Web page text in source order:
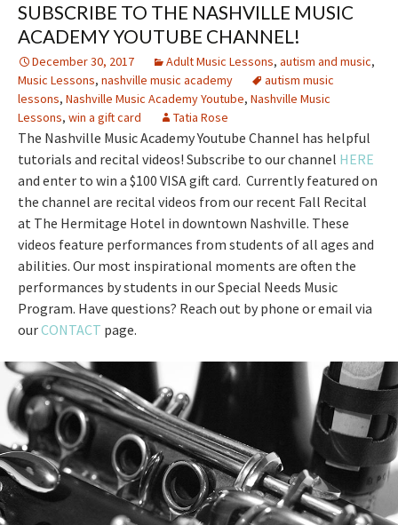
SUBSCRIBE TO THE NASHVILLE MUSIC
ACADEMY YOUTUBE CHANNEL!
December 30, 2017 Adult Music Lessons, autism and music,
Music Lessons, nashville music academy
autism music
lessons, Nashville Music Academy Youtube, Nashville Music
Lessons, win a gift card Tatia Rose
The Nashville Music Academy Youtube Channel has helpful
tutorials and recital videos! Subscribe to our channel HERE
and enter to win a $100 VISA gift card. Currently featured on
the channel are recital videos from our recent Fall Recital
at The Hermitage Hotel in downtown Nashville. These
videos feature performances from students of all ages and
abilities. Our most inspirational moments are often the
performances by students in our Special Needs Music
Program. Have questions? Reach out by phone or email via
ourCONTACT page.